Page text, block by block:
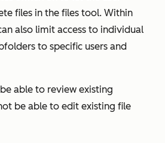
files in the files tool. Within
also limit access to individual
to specific users and
able to review existing
be able to edit existing file